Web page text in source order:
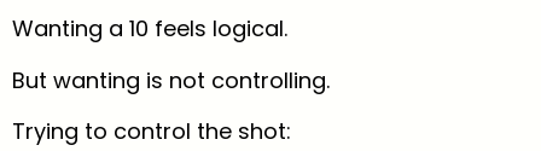
Wanting a 10 feels logical.
But wanting is not controlling.
Trying to control the shot: